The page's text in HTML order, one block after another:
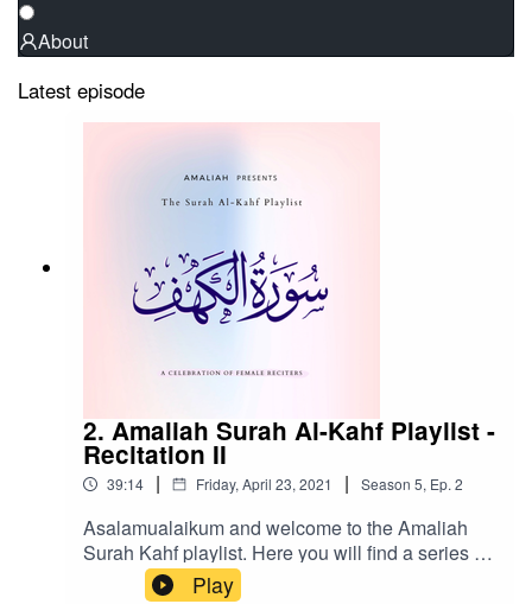
About
Latest episode
2. Amaliah Surah Al-Kahf Playlist -
Recitation II
39:14 | Friday, April 23, 2021 | Season 5, Ep. 2
Asalamualaikum and welcome to the Amaliah
Surah Kahf playlist. Here you will find a series of
recitations by Muslim women from around the
Play